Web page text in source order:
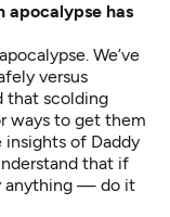
apocalypse has
. We’ve
versus
that scolding
ways to get them
insights of Daddy
that if
anything — do it